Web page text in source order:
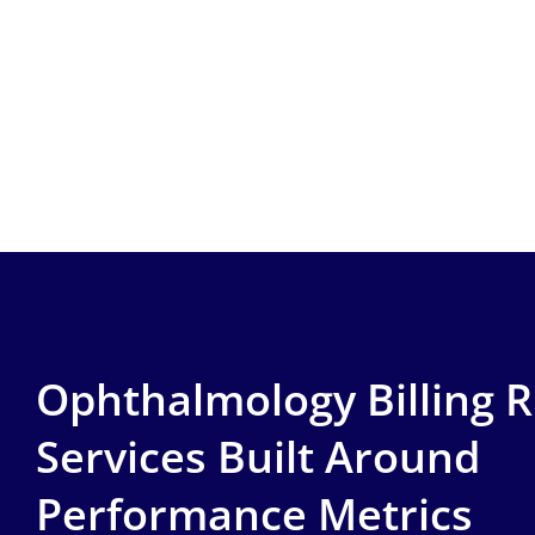
Ophthalmology Billing
Services Built Around
Performance Metrics